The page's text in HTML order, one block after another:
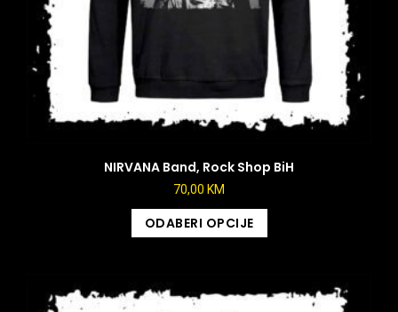
NIRVANA Band, Rock Shop BiH
70,00 KM
ODABERI OPCIJE